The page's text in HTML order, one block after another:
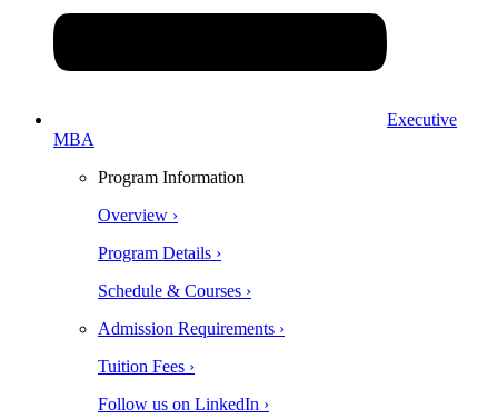
Executive
MBA
Program Information
Overview ›
Program Details ›
Schedule & Courses ›
Admission Requirements ›
Tuition Fees ›
Follow us on LinkedIn ›